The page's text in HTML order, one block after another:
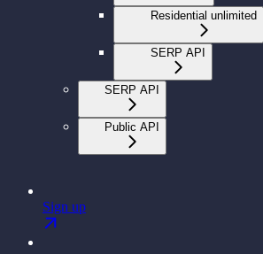
Residential unlimited
SERP API
SERP API
Public API
Sign up